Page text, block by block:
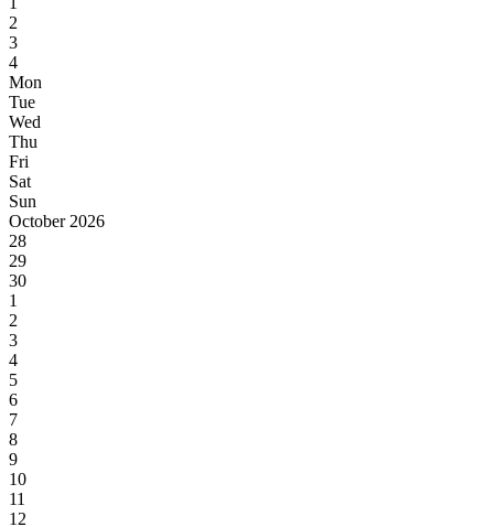
2
3
4
Mon
Tue
Wed
Thu
Fri
Sat
Sun
October 2026
28
29
30
1
2
3
4
5
6
7
8
9
10
11
12